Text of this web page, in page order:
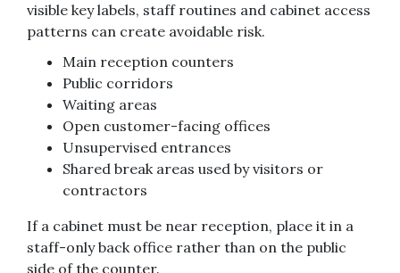
visible key labels, staff routines and cabinet access
patterns can create avoidable risk.
Main reception counters
Public corridors
Waiting areas
Open customer-facing offices
Unsupervised entrances
Shared break areas used by visitors or
contractors
If a cabinet must be near reception, place it in a
staff-only back office rather than on the public
side of the counter.